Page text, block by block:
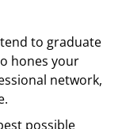
to graduate
hones your
network,
possible